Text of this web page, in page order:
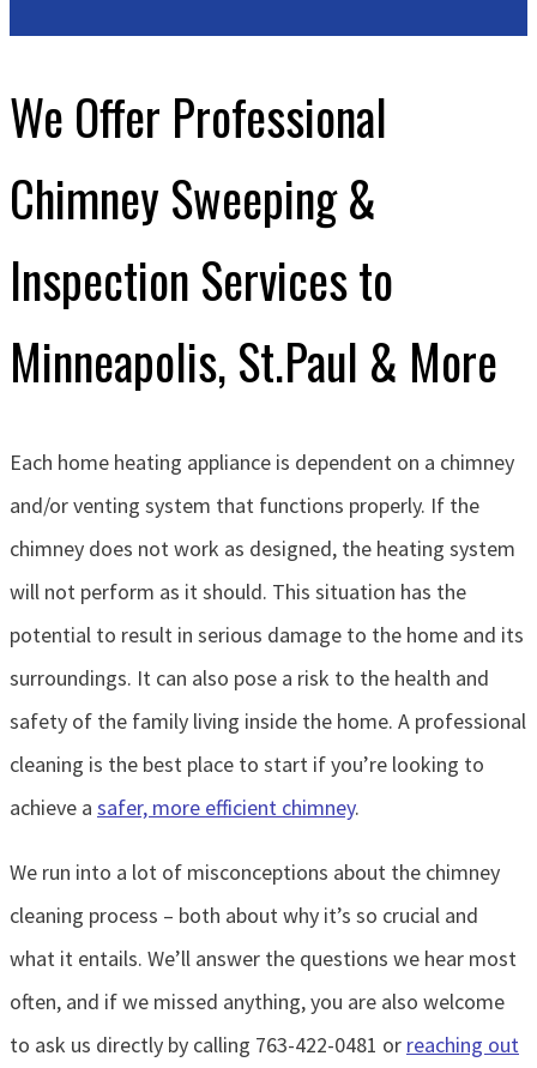
We Offer Professional
Chimney Sweeping &
Inspection Services to
Minneapolis, St.Paul & More
Each home heating appliance is dependent on a chimney
and/or venting system that functions properly. If the
chimney does not work as designed, the heating system
will not perform as it should. This situation has the
potential to result in serious damage to the home and its
surroundings. It can also pose a risk to the health and
safety of the family living inside the home. A professional
cleaning is the best place to start if you’re looking to
achieve a safer, more efficient chimney.
We run into a lot of misconceptions about the chimney
cleaning process – both about why it’s so crucial and
what it entails. We’ll answer the questions we hear most
often, and if we missed anything, you are also welcome
to ask us directly by calling 763-422-0481 or reaching out